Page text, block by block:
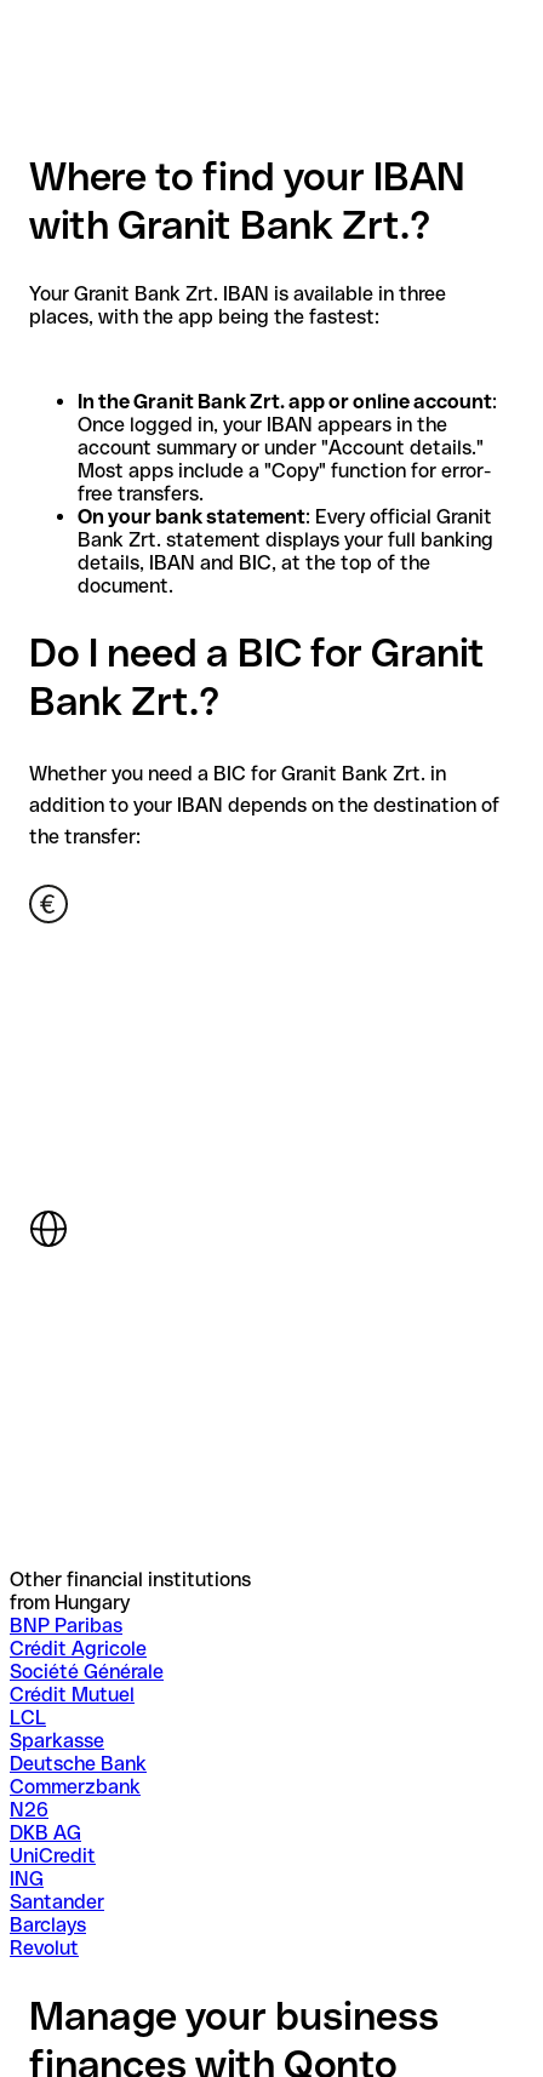
Where to find your IBAN
with Granit Bank Zrt.?
Your Granit Bank Zrt. IBAN is available in three
places, with the app being the fastest:
In the Granit Bank Zrt. app or online account:
Once logged in, your IBAN appears in the
account summary or under "Account details."
Most apps include a "Copy" function for error-
free transfers.
On your bank statement: Every official Granit
Bank Zrt. statement displays your full banking
details, IBAN and BIC, at the top of the
document.
Do I need a BIC for Granit
Bank Zrt.?
Whether you need a BIC for Granit Bank Zrt. in
addition to your IBAN depends on the destination of
the transfer:
Other financial institutions
from Hungary
BNP Paribas
Crédit Agricole
Société Générale
Crédit Mutuel
LCL
Sparkasse
Deutsche Bank
Commerzbank
N26
DKB AG
UniCredit
ING
Santander
Barclays
Revolut
Manage your business
finances with Qonto